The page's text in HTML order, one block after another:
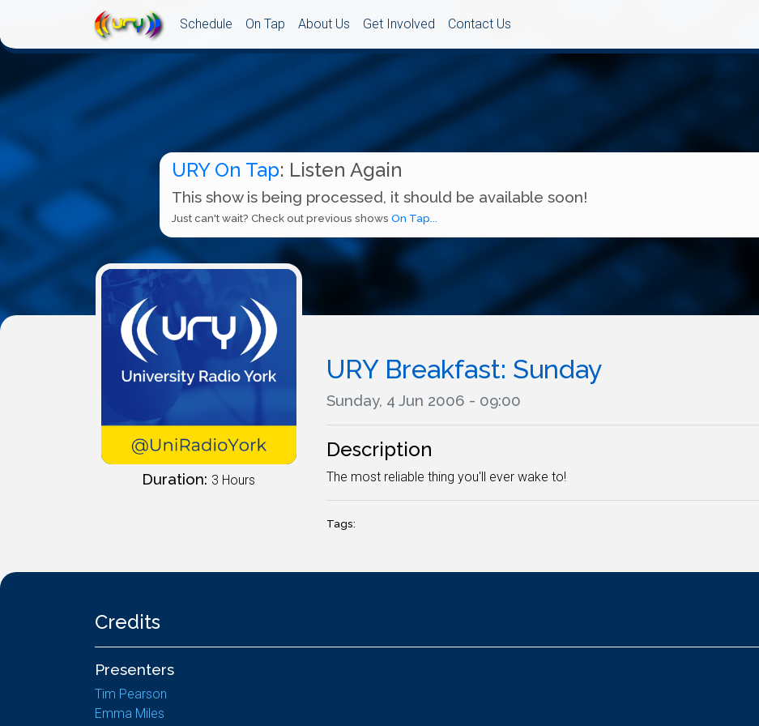
Schedule On Tap About Us Get Involved Contact Us
URY On Tap: Listen Again
This show is being processed, it should be available soon!
Just can't wait? Check out previous shows On Tap...
Duration: 3 Hours
URY Breakfast: Sunday
Sunday, 4 Jun 2006 - 09:00
Description
The most reliable thing you'll ever wake to!
Tags:
Credits
Presenters
Tim Pearson
Emma Miles